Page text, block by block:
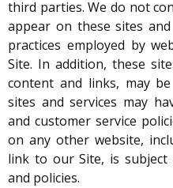
third parties. We do not
appear on these sites
practices employed by
Site. In addition, these
content and links, may
sites and services may
and customer service
on any other website,
link to our Site, is subject
and policies.